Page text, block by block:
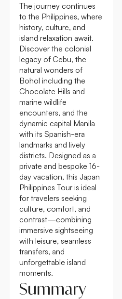
The journey continues
to the Philippines, where
history, culture, and
island relaxation await.
Discover the colonial
legacy of Cebu, the
natural wonders of
Bohol including the
Chocolate Hills and
marine wildlife
encounters, and the
dynamic capital Manila
with its Spanish-era
landmarks and lively
districts. Designed as a
private and bespoke 16-
day vacation, this Japan
Philippines Tour is ideal
for travelers seeking
culture, comfort, and
contrast—combining
immersive sightseeing
with leisure, seamless
transfers, and
unforgettable island
moments.
Summary